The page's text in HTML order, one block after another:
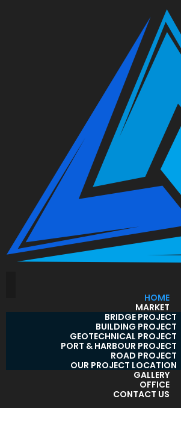
HOME
MARKET
BRIDGE PROJECT
BUILDING PROJECT
GEOTECHNICAL PROJECT
PORT & HARBOUR PROJECT
ROAD PROJECT
OUR PROJECT LOCATION
GALLERY
OFFICE
CONTACT US